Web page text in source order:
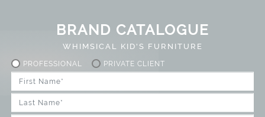
BRAND CATALOGUE
WHIMSICAL KID'S FURNITURE
PROFESSIONAL PRIVATE CLIENT